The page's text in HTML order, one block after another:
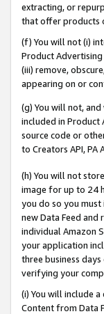
extracting, or
that offer products
(f) You will not (i)
Product
(iii) remove,
appearing on or
(g) You will not,
included in Product
source code or
to Creators API, PA
(h) You will not
image for up to 24
you do so you
new Data Feed
individual Amazon
your application
three business
verifying your
(i) You will include
Content from Data